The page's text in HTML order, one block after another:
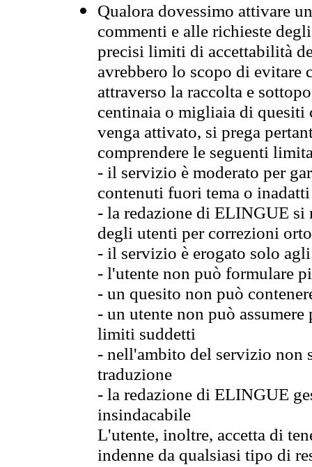
Qualora dovessimo attivare
commenti e alle richieste
precisi limiti di accettabilità
avrebbero lo scopo di evitare
attraverso la raccolta e
centinaia o migliaia di quesiti
venga attivato, si prega
comprendere le seguenti
- il servizio è moderato per
contenuti fuori tema o
- la redazione di ELINGUE
degli utenti per correzioni
- il servizio è erogato solo
- l'utente non può formulare
- un quesito non può
- un utente non può
limiti suddetti
- nell'ambito del servizio non
traduzione
- la redazione di ELINGUE
insindacabile
L'utente, inoltre, accetta di
indenne da qualsiasi tipo di